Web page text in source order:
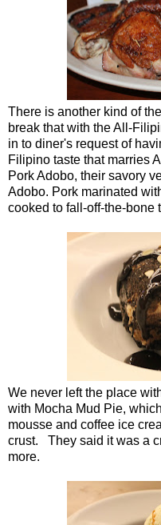
There is another kind of
break that with the All-
in to diner's request of
Filipino taste that marries
Pork Adobo, their savory
Adobo. Pork marinated
cooked to fall-off-the-bone
We never left the place
with Mocha Mud Pie,
mousse and coffee ice
crust. They said it was a
more.